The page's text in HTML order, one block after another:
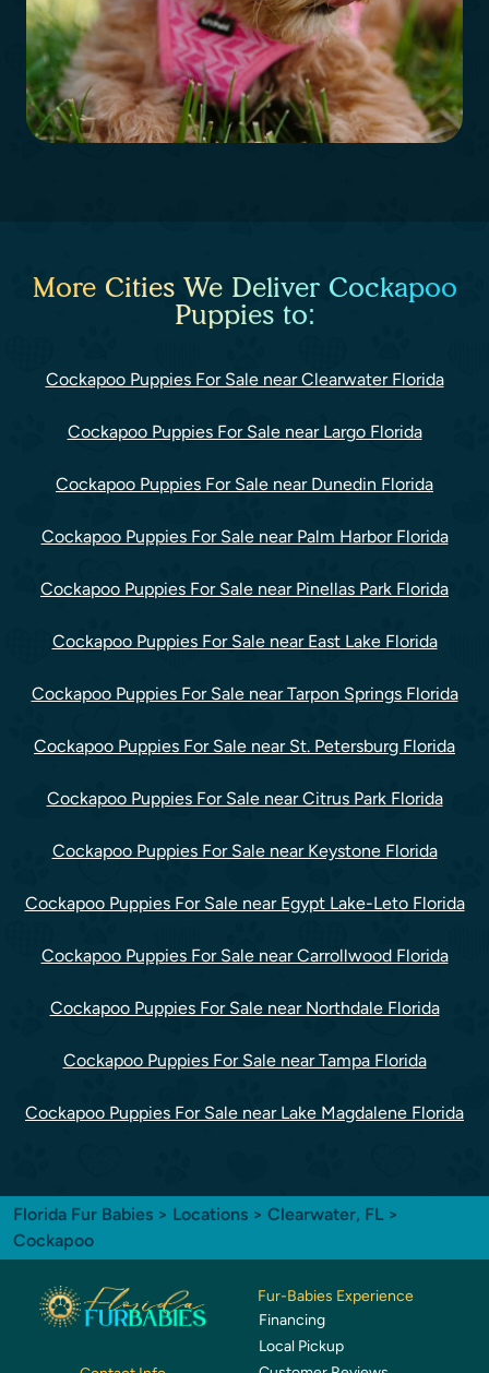
More Cities We Deliver Cockapoo
Puppies to:
Cockapoo Puppies For Sale near Clearwater Florida
Cockapoo Puppies For Sale near Largo Florida
Cockapoo Puppies For Sale near Dunedin Florida
Cockapoo Puppies For Sale near Palm Harbor Florida
Cockapoo Puppies For Sale near Pinellas Park Florida
Cockapoo Puppies For Sale near East Lake Florida
Cockapoo Puppies For Sale near Tarpon Springs Florida
Cockapoo Puppies For Sale near St. Petersburg Florida
Cockapoo Puppies For Sale near Citrus Park Florida
Cockapoo Puppies For Sale near Keystone Florida
Cockapoo Puppies For Sale near Egypt Lake-Leto Florida
Cockapoo Puppies For Sale near Carrollwood Florida
Cockapoo Puppies For Sale near Northdale Florida
Cockapoo Puppies For Sale near Tampa Florida
Cockapoo Puppies For Sale near Lake Magdalene Florida
Florida Fur Babies > Locations > Clearwater, FL >
Cockapoo
Fur-Babies Experience
Financing
Local Pickup